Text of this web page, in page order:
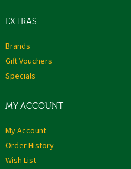
EXTRAS
Brands
Gift Vouchers
Specials
MY ACCOUNT
My Account
Order History
Wish List